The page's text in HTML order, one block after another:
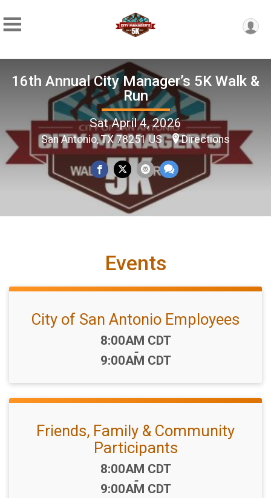
16th Annual City Manager’s 5K Walk &
Run
Sat April 4, 2026
San Antonio, TX 78251 US Directions
Events
City of San Antonio Employees
Time:
8:00AM CDT
-
9:00AM CDT
Friends, Family & Community
Participants
Time:
8:00AM CDT
-
9:00AM CDT